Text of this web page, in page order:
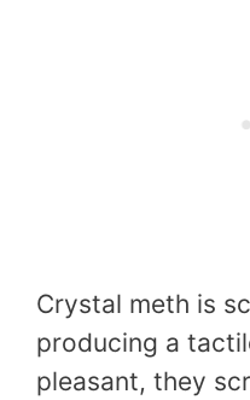
Crystal meth is
producing a
pleasant, they